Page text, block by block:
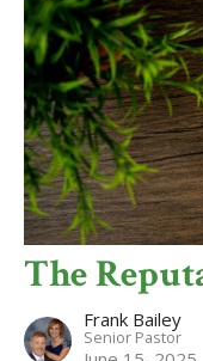
The
Frank Bailey
Senior Pastor